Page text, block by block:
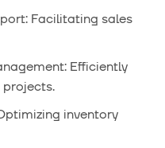
Facilitating sales
Efficiently
projects.
inventory